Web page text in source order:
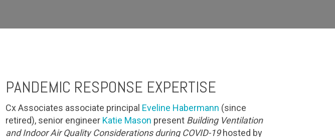
PANDEMIC RESPONSE EXPERTISE
Cx Associates associate principal Eveline Habermann (since
retired), senior engineer Katie Mason present Building Ventilation
and Indoor Air Quality Considerations during COVID-19hosted by